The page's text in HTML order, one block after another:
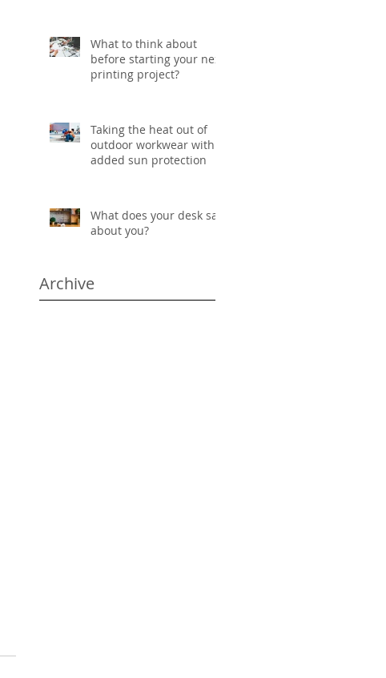
What to think about
before starting your next
printing project?
Taking the heat out of
outdoor workwear with
added sun protection
What does your desk say
about you?
Archive